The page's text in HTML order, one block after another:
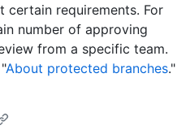
certain requirements. For
number of approving
from a specific team.
About protected branches."